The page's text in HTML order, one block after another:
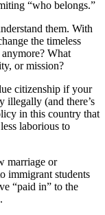
“who belongs.”
them. With
the timeless
anymore? What
or mission?
citizenship if your
illegally (and there’s
in this country that
laborious to
marriage or
immigrant students
“paid in” to the